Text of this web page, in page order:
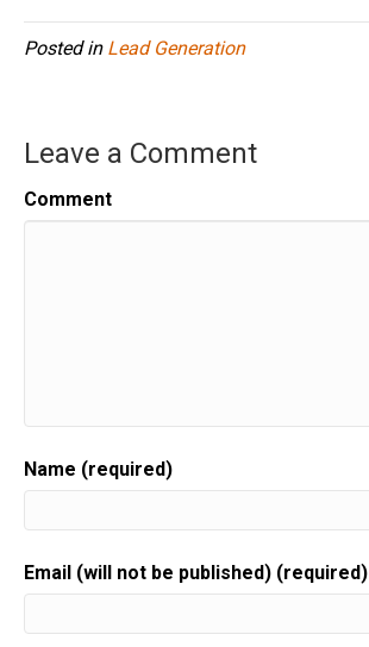
Posted in Lead Generation
Leave a Comment
Comment
Name (required)
Email (will not be published) (required)